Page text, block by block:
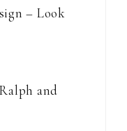
– Look
and